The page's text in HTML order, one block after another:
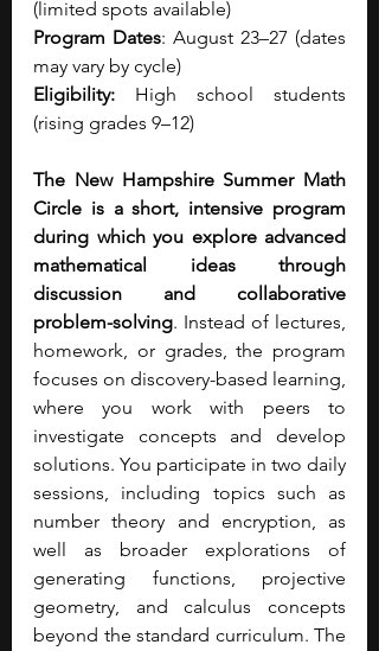
(limited spots available)
Program Dates: August 23–27 (dates
may vary by cycle)
Eligibility: High school students
(rising grades 9–12)
The New Hampshire Summer Math
Circle is a short, intensive program
during which you explore advanced
mathematical ideas through
discussion and collaborative
problem-solving. Instead of lectures,
homework, or grades, the program
focuses on discovery-based learning,
where you work with peers to
investigate concepts and develop
solutions. You participate in two daily
sessions, including topics such as
number theory and encryption, as
well as broader explorations of
generating functions, projective
geometry, and calculus concepts
beyond the standard curriculum. The